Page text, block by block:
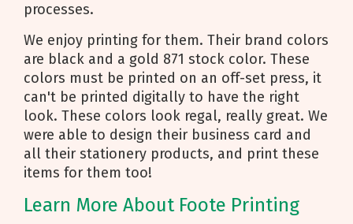
processes.
We enjoy printing for them. Their brand colors
are black and a gold 871 stock color. These
colors must be printed on an off-set press, it
can't be printed digitally to have the right
look. These colors look regal, really great. We
were able to design their business card and
all their stationery products, and print these
items for them too!
Learn More About Foote Printing